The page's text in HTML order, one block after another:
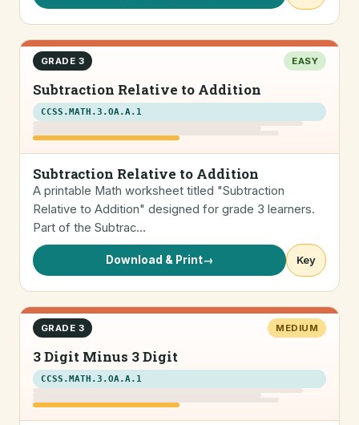
GRADE 3 EASY
Subtraction Relative to Addition
CCSS.MATH.3.OA.A.1
Subtraction Relative to Addition
A printable Math worksheet titled "Subtraction
Relative to Addition" designed for grade 3 learners.
Part of the Subtrac…
Download & Print→ Key
GRADE 3 MEDIUM
3 Digit Minus 3 Digit
CCSS.MATH.3.OA.A.1